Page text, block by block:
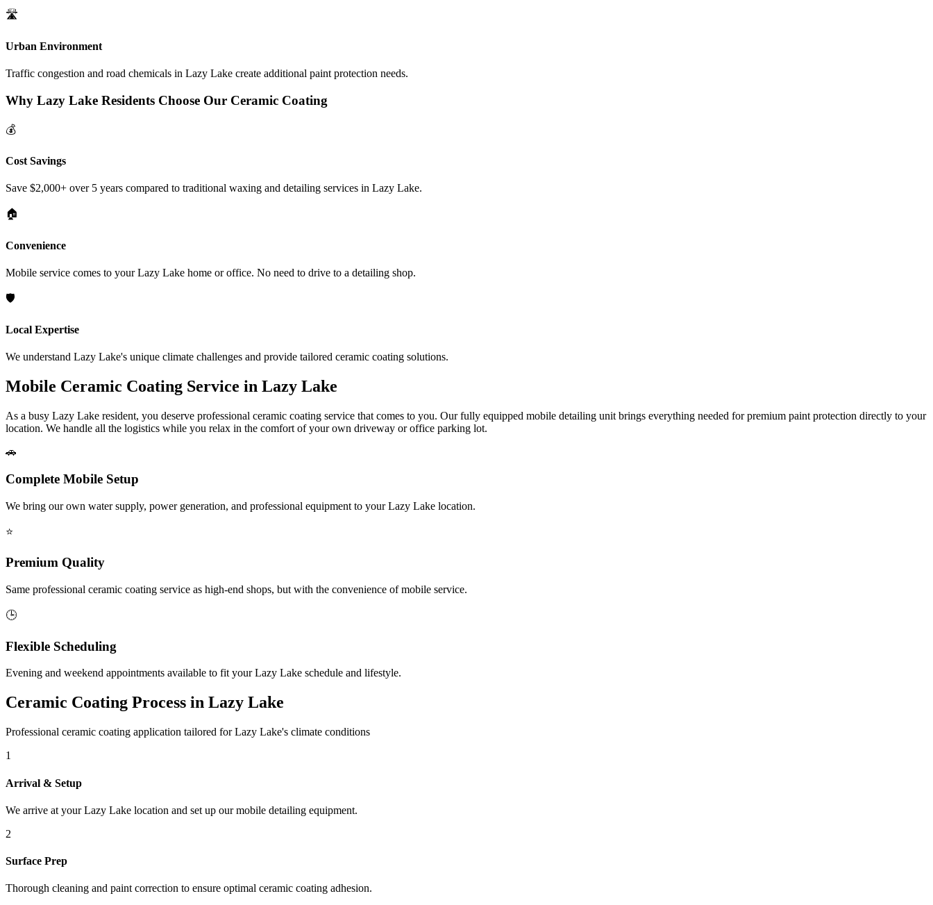
🛣️
Urban Environment
Traffic congestion and road chemicals in Lazy Lake create additional paint protection needs.
Why Lazy Lake Residents Choose Our Ceramic Coating
💰
Cost Savings
Save $2,000+ over 5 years compared to traditional waxing and detailing services in Lazy Lake.
🏠
Convenience
Mobile service comes to yourLazy Lake home or office. No need to drive to a detailing shop.
🛡️
Local Expertise
We understand Lazy Lake's unique climate challenges and provide tailored ceramic coating solutions.
Mobile Ceramic Coating Service in Lazy Lake
As a busy Lazy Lake resident, you deserve professional ceramic coating service that comes to you. Our fully equipped mobile detailing unit brings everything needed for premium paint protection directly to your
location. We handle all the logistics while you relax in the comfort of your own driveway or office parking lot.
🚗
Complete Mobile Setup
We bring our own water supply, power generation, and professional equipment to yourLazy Lake location.
⭐
Premium Quality
Same professional ceramic coating service as high-end shops, but with the convenience of mobile service.
🕒
Flexible Scheduling
Evening and weekend appointments available to fit yourLazy Lake schedule and lifestyle.
Ceramic Coating Process in Lazy Lake
Professional ceramic coating application tailored forLazy Lake's climate conditions
1
Arrival & Setup
We arrive at yourLazy Lake location and set up our mobile detailing equipment.
2
Surface Prep
Thorough cleaning and paint correction to ensure optimal ceramic coating adhesion.